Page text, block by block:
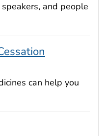
and people
can help you